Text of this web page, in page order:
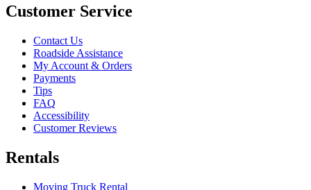
Customer Service
Contact Us
Roadside Assistance
My Account & Orders
Payments
Tips
FAQ
Accessibility
Customer Reviews
Rentals
Moving Truck Rental